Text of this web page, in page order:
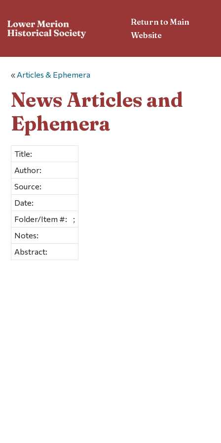
Return to Main
Website
« Articles & Ephemera
News Articles and
Ephemera
Title:
Author:
Source:
Date:
Folder/Item #:
;
Notes:
Abstract: